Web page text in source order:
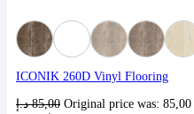
ICONIK 260D Vinyl Flooring
85,00 د.إ